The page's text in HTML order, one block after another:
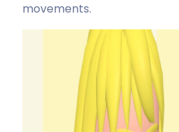
movements.